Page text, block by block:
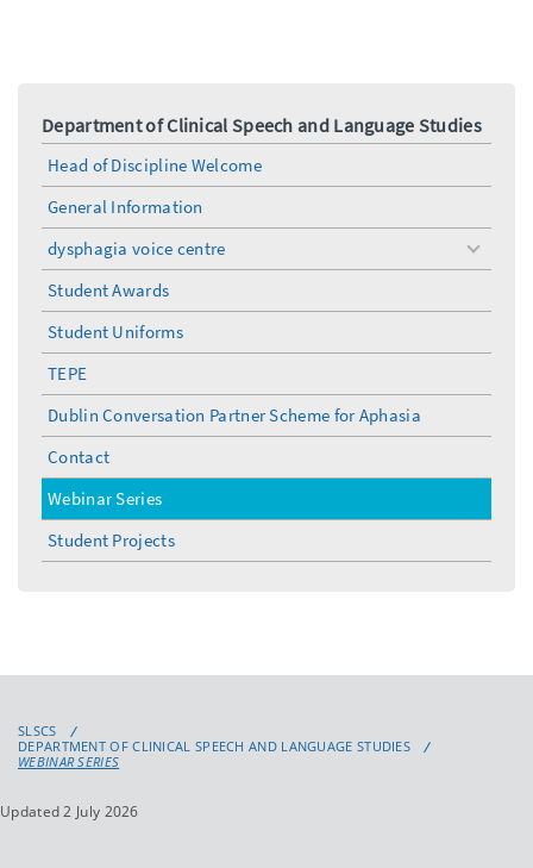
Department of Clinical Speech and Language Studies
Head of Discipline Welcome
General Information
dysphagia voice centre
toggle
menu
Student Awards
Student Uniforms
TEPE
Dublin Conversation Partner Scheme for Aphasia
Contact
Webinar Series
Student Projects
SLSCS
DEPARTMENT OF CLINICAL SPEECH AND LANGUAGE STUDIES
WEBINAR SERIES
Updated 2 July 2026